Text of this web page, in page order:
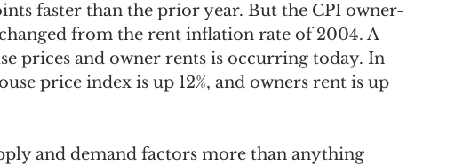
faster than the prior year. But the CPI owner-
from the rent inflation rate of 2004. A
prices and owner rents is occurring today. In
price index is up 12%, and owners rent is up
and demand factors more than anything